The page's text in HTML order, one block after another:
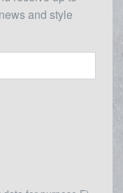
and style